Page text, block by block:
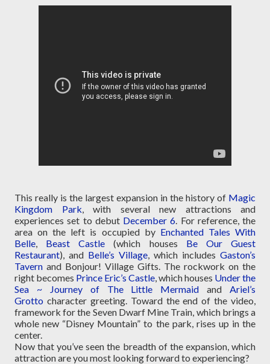
This really is the largest expansion in the history of Magic
Kingdom Park, with several new attractions and
experiences set to debut December 6. For reference, the
area on the left is occupied by Enchanted Tales With
Belle, Beast Castle (which houses Be Our Guest
Restaurant), and Belle’s Village, which includes Gaston’s
Tavern and Bonjour! Village Gifts. The rockwork on the
right becomes Prince Eric’s Castle, which houses Under the
Sea ~ Journey of The Little Mermaid and Ariel’s
Grotto character greeting. Toward the end of the video,
framework for the Seven Dwarf Mine Train, which brings a
whole new “Disney Mountain” to the park, rises up in the
center.
Now that you’ve seen the breadth of the expansion, which
attraction are you most looking forward to experiencing?